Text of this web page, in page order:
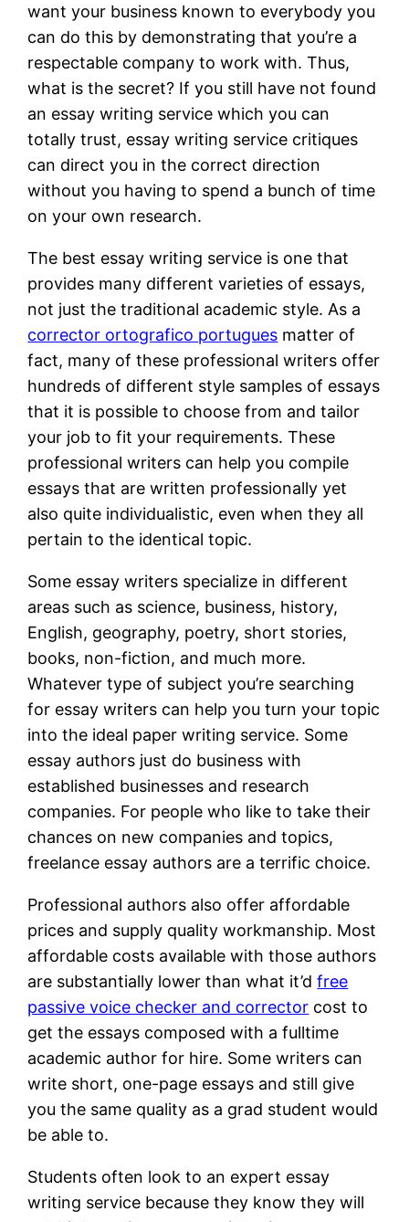
want your business known to everybody you
can do this by demonstrating that you’re a
respectable company to work with. Thus,
what is the secret? If you still have not found
an essay writing service which you can
totally trust, essay writing service critiques
can direct you in the correct direction
without you having to spend a bunch of time
on your own research.
The best essay writing service is one that
provides many different varieties of essays,
not just the traditional academic style. As a
corrector ortografico portugues matter of
fact, many of these professional writers offer
hundreds of different style samples of essays
that it is possible to choose from and tailor
your job to fit your requirements. These
professional writers can help you compile
essays that are written professionally yet
also quite individualistic, even when they all
pertain to the identical topic.
Some essay writers specialize in different
areas such as science, business, history,
English, geography, poetry, short stories,
books, non-fiction, and much more.
Whatever type of subject you’re searching
for essay writers can help you turn your topic
into the ideal paper writing service. Some
essay authors just do business with
established businesses and research
companies. For people who like to take their
chances on new companies and topics,
freelance essay authors are a terrific choice.
Professional authors also offer affordable
prices and supply quality workmanship. Most
affordable costs available with those authors
are substantially lower than what it’dfree
passive voice checker and corrector cost to
get the essays composed with a fulltime
academic author for hire. Some writers can
write short, one-page essays and still give
you the same quality as a grad student would
be able to.
Students often look to an expert essay
writing service because they know they will